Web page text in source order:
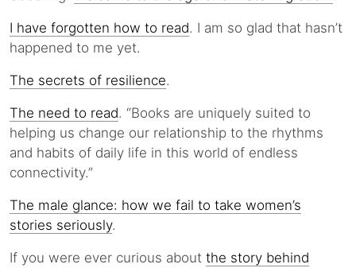
I have forgotten how to read. I am so glad that hasn’t
happened to me yet.
The secrets of resilience.
The need to read. “Books are uniquely suited to
helping us change our relationship to the rhythms
and habits of daily life in this world of endless
connectivity.”
The male glance: how we fail to take women’s
stories seriously.
If you were ever curious about the story behind